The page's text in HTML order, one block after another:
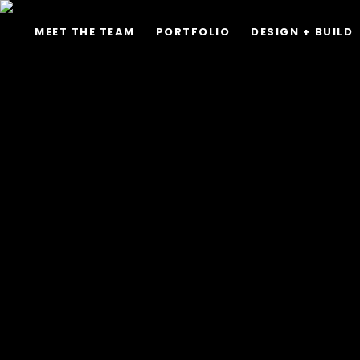
MEET THE TEAM PORTFOLIO DESIGN + BUILD